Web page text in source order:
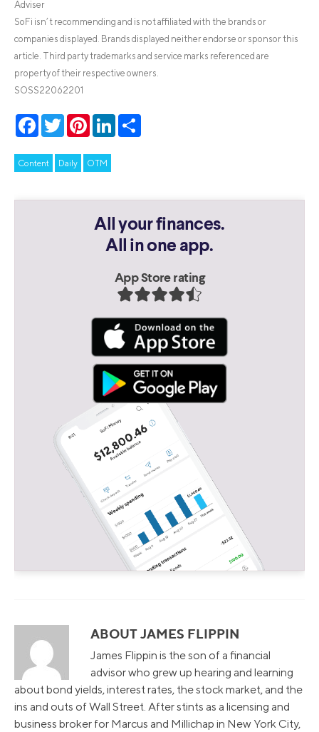
Adviser
SoFi isn’t recommending and is not affiliated with the brands or
companies displayed. Brands displayed neither endorse or sponsor this
article. Third party trademarks and service marks referenced are
property of their respective owners.
SOSS22062201
Facebook
TwitterPinterestLinkedIn
Content Daily OTM
All your finances.
All in one app.
App Store rating
ABOUT JAMES FLIPPIN
James Flippin is the son of a financial
advisor who grew up hearing and learning
about bond yields, interest rates, the stock market, and the
ins and outs of Wall Street. After stints as a licensing and
business broker for Marcus and Millichap in New York City,